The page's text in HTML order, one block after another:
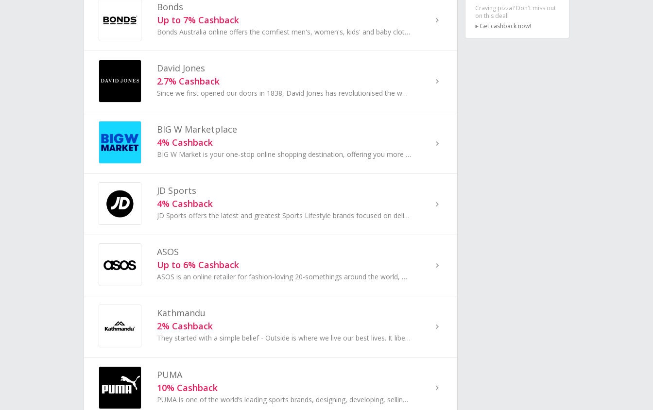
Bonds
Up to 7% Cashback
Bonds Australia online offers the comfiest men's, women's, kids' and baby clothes, undies and socks at affordable prices. With everyday wardrobe es...
David Jones
2.7% Cashback
Since we first opened our doors in 1838, David Jones has revolutionised the way Australians shop. Trusted by the world’s most exclusive brands, we...
BIG W Marketplace
4% Cashback
BIG W Market is your one-stop online shopping destination, offering you more choice and more to love. Discover a wide range of products across...
JD Sports
4% Cashback
JD Sports offers the latest and greatest Sports Lifestyle brands focused on delivering apparel and footwear for men, women and children.
ASOS
Up to 6% Cashback
ASOS is an online retailer for fashion-loving 20-somethings around the world, with a purpose to give its customers the confidence to be whoever...
Kathmandu
2% Cashback
They started with a simple belief - Outside is where we live our best lives. It liberates us, challenges us, revives us, surprises us.
PUMA
10% Cashback
PUMA is one of the world’s leading sports brands, designing, developing, selling and marketing footwear, apparel and accessories.
Craving pizza? Don't miss out
on this deal!
Get cashback now!